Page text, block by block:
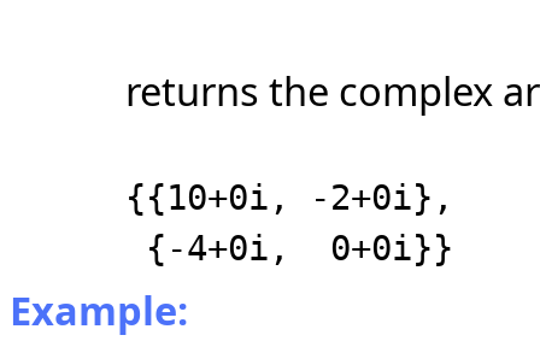
returns the complex
{{10+0i, -2+0i},
{-4+0i, 0+0i}}
Example: